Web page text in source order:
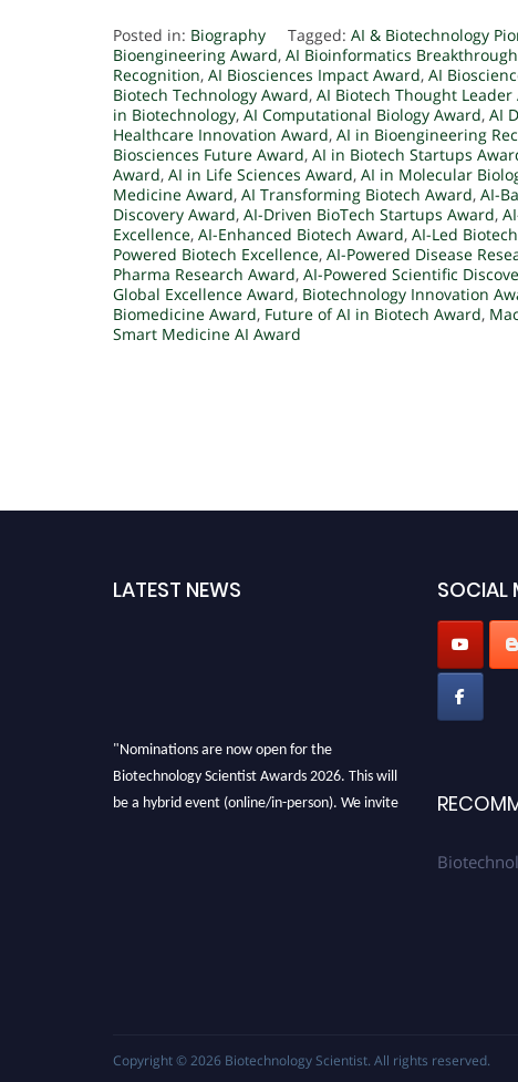
Posted in: Biography Tagged: AI & Biotechnology
Bioengineering Award, AI Bioinformatics
Recognition, AI Biosciences Impact Award, AI
Biotech Technology Award, AI Biotech Thought Leader
in Biotechnology, AI Computational Biology Award, AI
Healthcare Innovation Award, AI in Bioengineering
Biosciences Future Award, AI in Biotech Startups
Award, AI in Life Sciences Award, AI in Molecular
Medicine Award, AI Transforming Biotech Award, AI-
Discovery Award, AI-Driven BioTech Startups Award,
Excellence, AI-Enhanced Biotech Award, AI-Led
Powered Biotech Excellence, AI-Powered Disease
Pharma Research Award, AI-Powered Scientific
Global Excellence Award, Biotechnology Innovation
Biomedicine Award, Future of AI in Biotech Award,
Smart Medicine AI Award
LATEST NEWS SOCIAL
Copyright © 2026 Biotechnology Scientist. All rights reserved.